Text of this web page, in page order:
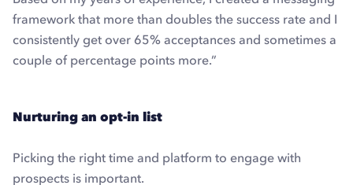
framework that more than doubles the success rate and I
consistently get over 65% acceptances and sometimes a
couple of percentage points more.”
Nurturing an opt-in list
Picking the right time and platform to engage with
prospects is important.